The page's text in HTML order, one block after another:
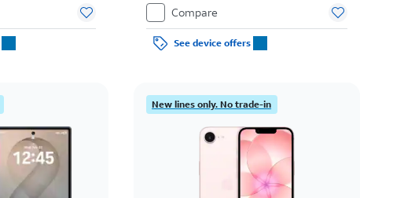
Compare
See device offers
New lines only. No trade-in